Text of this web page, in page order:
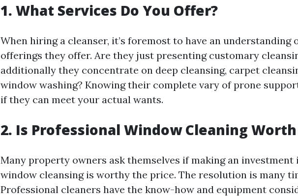
1. What Services Do You Offer?
When hiring a cleanser, it’s foremost to have an understanding
offerings they offer. Are they just presenting customary
additionally they concentrate on deep cleansing, carpet
window washing? Knowing their complete vary of prone
if they can meet your actual wants.
2. Is Professional Window Cleaning
Many property owners ask themselves if making an
window cleansing is worthy the price. The resolution is many
Professional cleaners have the know-how and equipment